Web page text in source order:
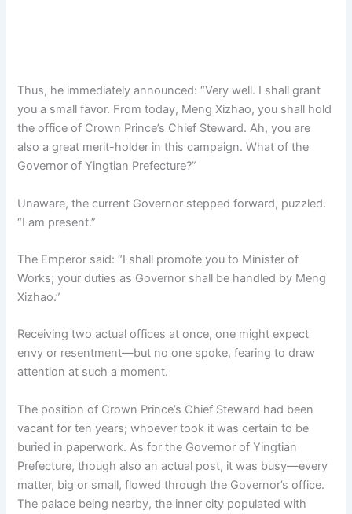
Thus, he immediately announced: “Very well. I shall grant
you a small favor. From today, Meng Xizhao, you shall hold
the office of Crown Prince’s Chief Steward. Ah, you are
also a great merit-holder in this campaign. What of the
Governor of Yingtian Prefecture?”
Unaware, the current Governor stepped forward, puzzled.
“I am present.”
The Emperor said: “I shall promote you to Minister of
Works; your duties as Governor shall be handled by Meng
Xizhao.”
Receiving two actual offices at once, one might expect
envy or resentment—but no one spoke, fearing to draw
attention at such a moment.
The position of Crown Prince’s Chief Steward had been
vacant for ten years; whoever took it was certain to be
buried in paperwork. As for the Governor of Yingtian
Prefecture, though also an actual post, it was busy—every
matter, big or small, flowed through the Governor’s office.
The palace being nearby, the inner city populated with